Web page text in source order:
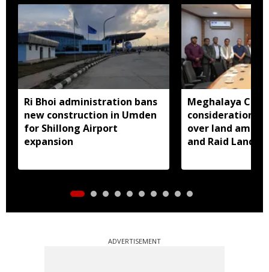
Ri Bhoi administration bans
new construction in Umden
for Shillong Airport
expansion
Meghalaya CM
consideration of
over land
and Raid Land
ADVERTISEMENT